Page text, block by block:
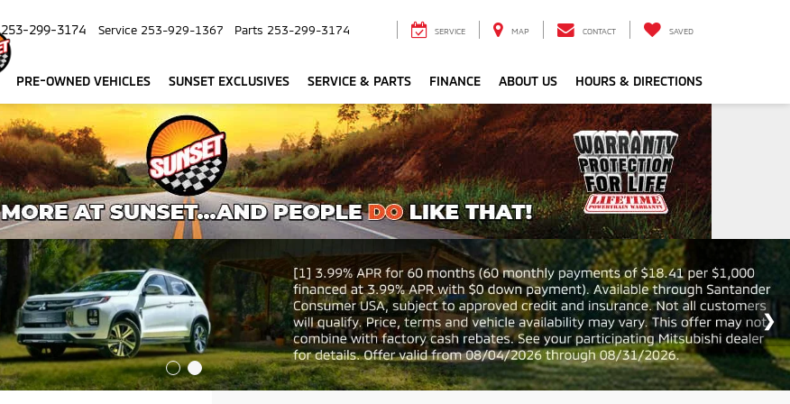
253-299-3174 Service 253-929-1367 Parts 253-299-3174 SERVICE MAP CONTACT SAVED
PRE-OWNED VEHICLES SUNSET EXCLUSIVES SERVICE & PARTS FINANCE ABOUT US HOURS & DIRECTIONS